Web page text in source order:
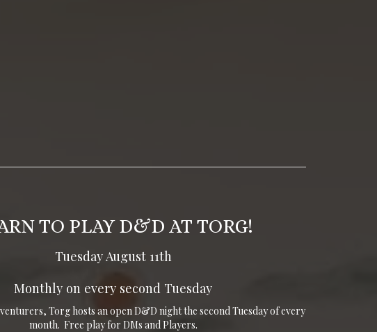
TO PLAY D&D AT TORG!
Tuesday August 11th
Monthly on every second Tuesday
Torg hosts an open D&D night the second Tuesday of every
month. Free play for DMs and Players.